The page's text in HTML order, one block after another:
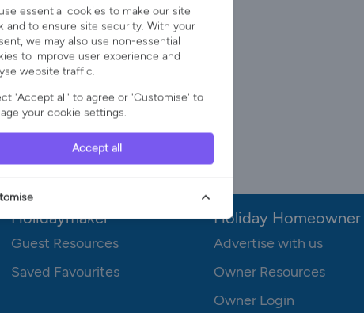
Holidaymaker
Guest Resources
Saved Favourites
Holiday Homeowner
Advertise with us
Owner Resources
Owner Login
essential cookies to make our site
and to ensure site security. With your
we may also use non-essential
to improve user experience and
website traffic.
'Accept all' to agree or 'Customise' to
your cookie settings.
Accept all